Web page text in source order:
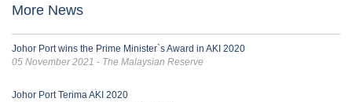
More News
Johor Port wins the Prime Minister`s Award in AKI 2020
05 November 2021 - The Malaysian Reserve
Johor Port Terima AKI 2020